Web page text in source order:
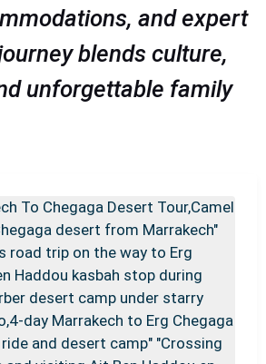
and expert
blends culture,
unforgettable family